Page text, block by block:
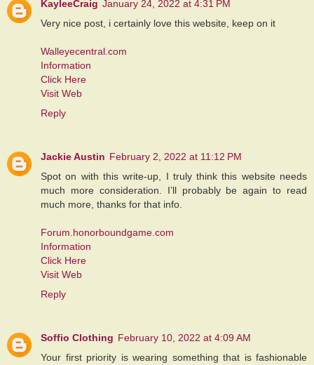
KayleeCraig January 24, 2022 at 4:31 PM
Very nice post, i certainly love this website, keep on it
Walleyecentral.com
Information
Click Here
Visit Web
Reply
Jackie Austin February 2, 2022 at 11:12 PM
Spot on with this write-up, I truly think this website needs
much more consideration. I’ll probably be again to read
much more, thanks for that info.
Forum.honorboundgame.com
Information
Click Here
Visit Web
Reply
Soffio Clothing February 10, 2022 at 4:09 AM
Your first priority is wearing something that is fashionable